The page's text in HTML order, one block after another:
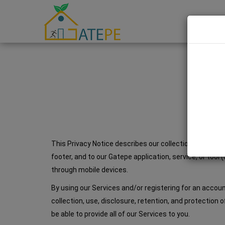
This Privacy Notice describes our collection, use,
footer, and to our Gatepe application, service, or
through mobile devices.
By using our Services and/or registering for an
collection, use, disclosure, retention, and protection
be able to provide all of our Services to you.